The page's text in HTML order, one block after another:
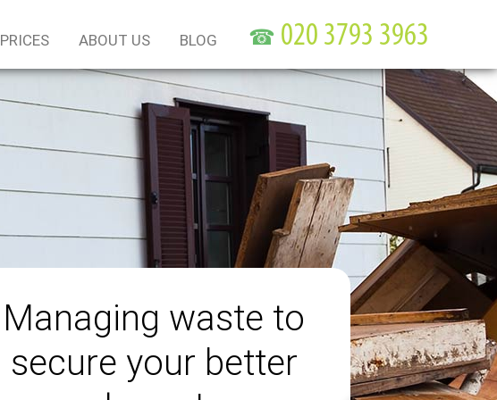
Managing waste to
secure your better
PRICES ABOUT US BLOG ☎